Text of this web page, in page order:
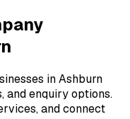
in Ashburn
and enquiry options.
and connect